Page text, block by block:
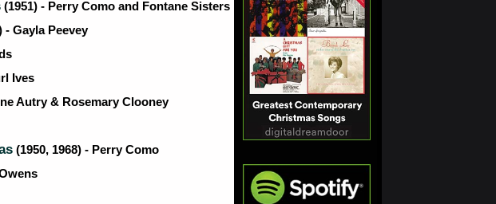
(1951) - Perry Como and Fontane Sisters
- Gayla Peevey
Ives
Autry & Rosemary Clooney
(1950, 1968) - Perry Como